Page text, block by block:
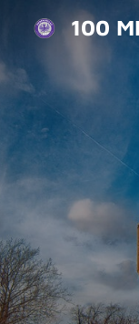
Skip
main
content
100